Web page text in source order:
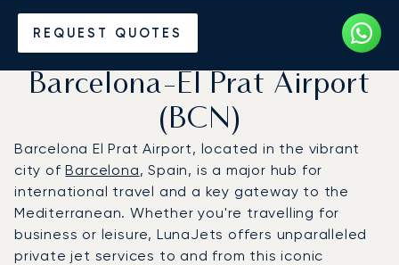
REQUEST QUOTES
Charter a Private Jet to
Josep Tarradellas
Barcelona-El Prat Airport
(BCN)
Barcelona El Prat Airport, located in the vibrant
city ofBarcelona, Spain, is a major hub for
international travel and a key gateway to the
Mediterranean. Whether you're travelling for
business or leisure, LunaJets offers unparalleled
private jet services to and from this iconic